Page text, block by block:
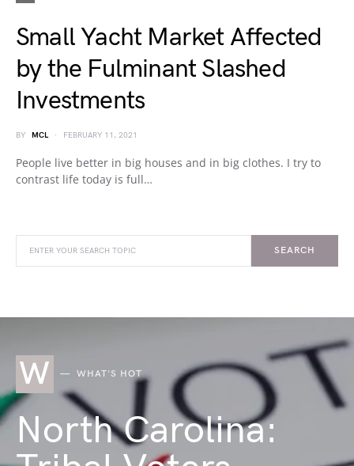
Small Yacht Market Affected
by the Fulminant Slashed
Investments
BY MCL FEBRUARY 11, 2021
People live better in big houses and in big clothes. I try to
contrast life today is full…
SEARCH
W WHAT'S HOT
North Carolina: